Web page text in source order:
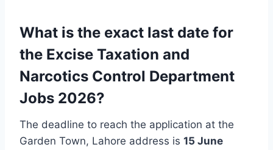
What is the exact last date for
the Excise Taxation and
Narcotics Control Department
Jobs 2026?
The deadline to reach the application at the
Garden Town, Lahore address is 15 June